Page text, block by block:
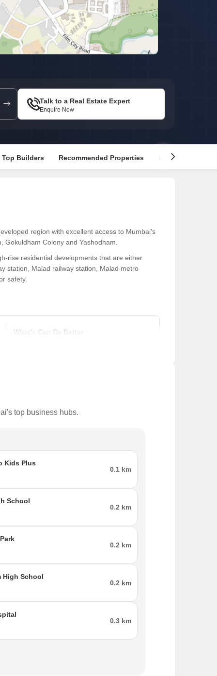
Commercial Properties for Rent in Mumbai
Talk to a Real Estate Expert
Enquire Now
Top Builders Recommended Properties Explore Nearby
region with excellent access to Mumbai's
Colony and Yashodham.
rise residential developments that are either
station, Malad railway station, Malad metro
safety.
What’s Can Be Better
Vendor encroachment on local sidewalks in certain areas creates
of western and southern Mumbai. The
the eastern suburbs, Goregaon and
Metro, which is now under construction,
International Airport and Gokuldham is roughly
ample amenities and services to locals,
top business hubs.
Kids Plus
0.1 km
School
0.2 km
0.2 km
High School
0.2 km
0.3 km